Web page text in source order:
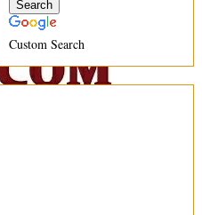
Custom Search